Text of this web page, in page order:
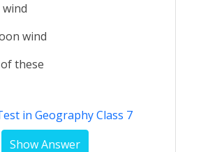
wind
these
in Geography Class 7